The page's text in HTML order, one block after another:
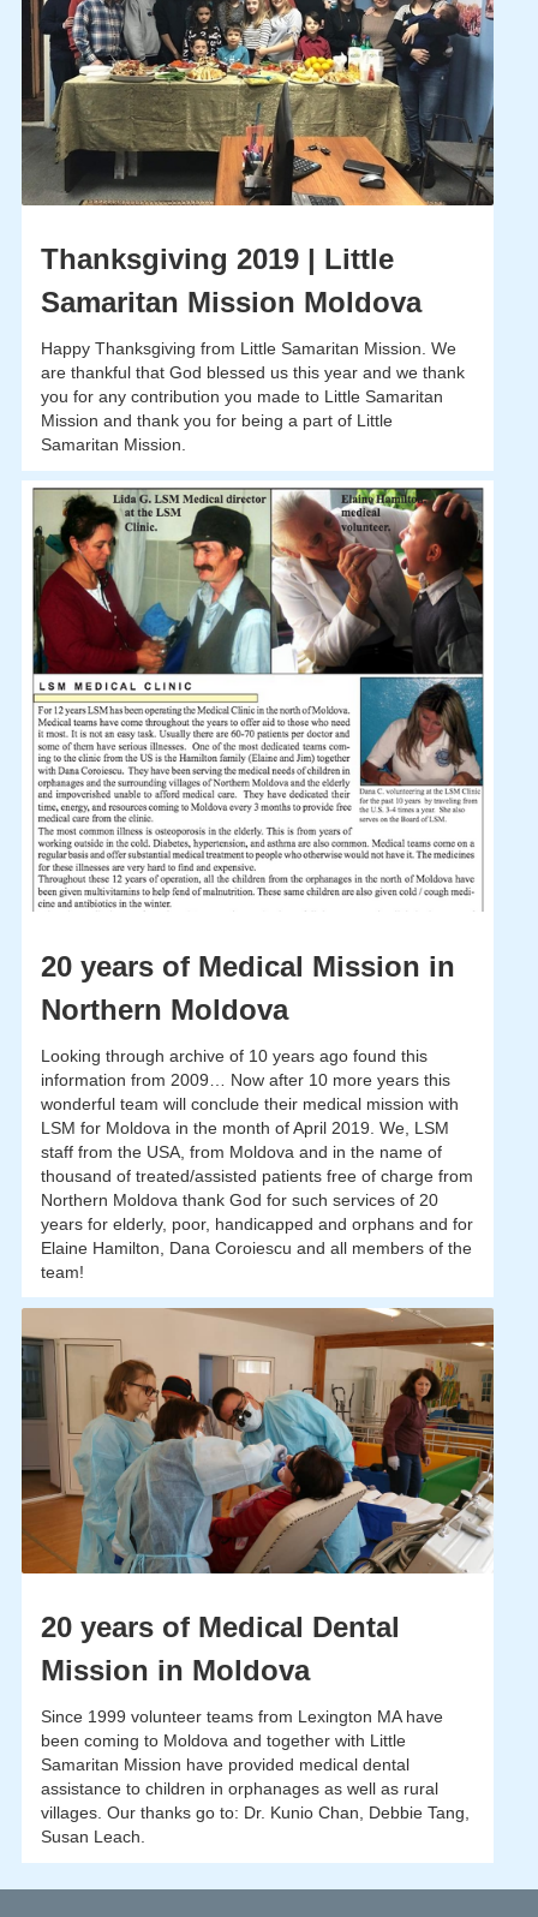
Thanksgiving 2019 | Little
Samaritan Mission Moldova
Happy Thanksgiving from Little Samaritan Mission. We
are thankful that God blessed us this year and we thank
you for any contribution you made to Little Samaritan
Mission and thank you for being a part of Little
Samaritan Mission.
20 years of Medical Mission in
Northern Moldova
Looking through archive of 10 years ago found this
information from 2009… Now after 10 more years this
wonderful team will conclude their medical mission with
LSM for Moldova in the month of April 2019. We, LSM
staff from the USA, from Moldova and in the name of
thousand of treated/assisted patients free of charge from
Northern Moldova thank God for such services of 20
years for elderly, poor, handicapped and orphans and for
Elaine Hamilton, Dana Coroiescu and all members of the
team!
20 years of Medical Dental
Mission in Moldova
Since 1999 volunteer teams from Lexington MA have
been coming to Moldova and together with Little
Samaritan Mission have provided medical dental
assistance to children in orphanages as well as rural
villages. Our thanks go to: Dr. Kunio Chan, Debbie Tang,
Susan Leach.